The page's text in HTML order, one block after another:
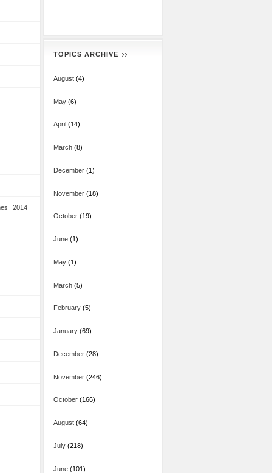
2014
TOPICS ARCHIVE
August(4)
May(6)
April (14)
March(8)
December(1)
November(18)
October(19)
June(1)
May(1)
March(5)
February(5)
January(69)
December(28)
November(246)
October(166)
August(64)
July(218)
June(101)